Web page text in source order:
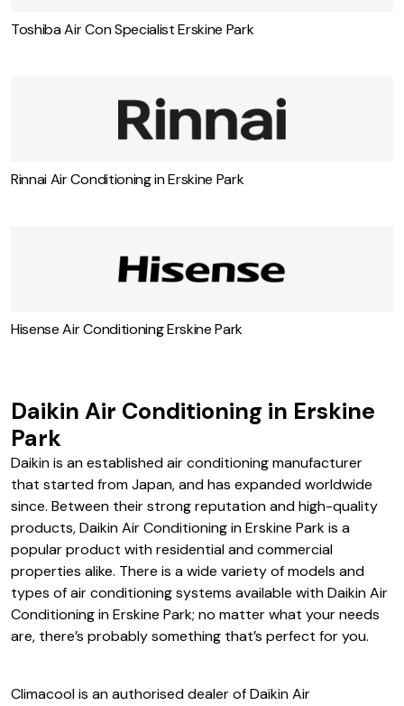
Toshiba Air Con Specialist Erskine Park
Rinnai Air Conditioning in Erskine Park
Hisense Air Conditioning Erskine Park
Daikin Air Conditioning in Erskine
Park
Daikin is an established air conditioning manufacturer
that started from Japan, and has expanded worldwide
since. Between their strong reputation and high-quality
products, Daikin Air Conditioning in Erskine Park is a
popular product with residential and commercial
properties alike. There is a wide variety of models and
types of air conditioning systems available with Daikin Air
Conditioning in Erskine Park; no matter what your needs
are, there’s probably something that’s perfect for you.
Climacool is an authorised dealer of Daikin Air